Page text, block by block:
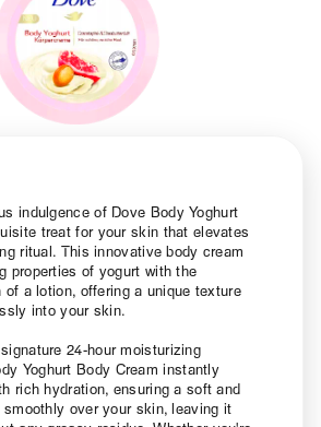
indulgence of Dove Body Yoghurt
treat for your skin that elevates
ritual. This innovative body cream
properties of yogurt with the
of a lotion, offering a unique texture
into your skin.
24-hour moisturizing
Yoghurt Body Cream instantly
rich hydration, ensuring a soft and
over your skin, leaving it